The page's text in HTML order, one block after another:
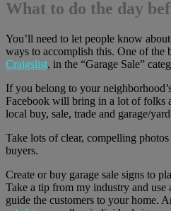
What to do the day
You’ll need to let people know
ways to accomplish this. One of the
Craigslist, in the “Garage Sale”
If you belong to your
Facebook will bring in a lot of folks
local buy, sale, trade and garage/
Take lots of clear, compelling
buyers.
Create or buy garage sale signs to
Take a tip from my industry and use
guide the customers to your home.